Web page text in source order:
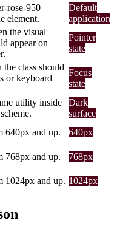
rose-950
element.
Default
application
the visual
appear on
Pointer
state
class should
or keyboard
Focus
state
utility inside
Dark
surface
640px and up. 640px
768px and up. 768px
1024px and up. 1024px